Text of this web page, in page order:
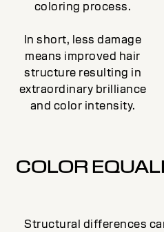
coloring process.
In short, less damage
means improved hair
structure resulting in
extraordinary brilliance
and color intensity.
COLOR
Structural differences